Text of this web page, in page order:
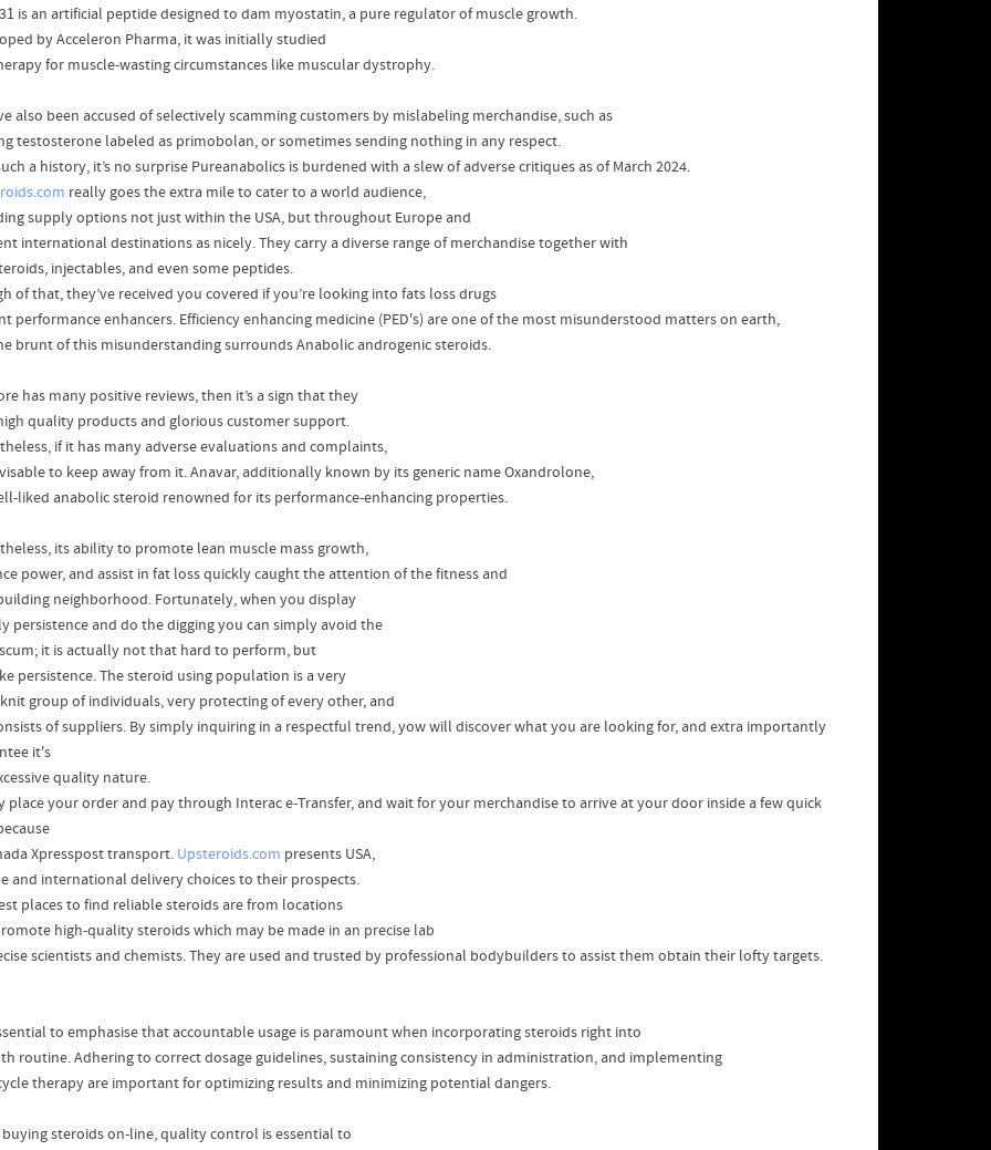
is an artificial peptide designed to dam myostatin, a pure regulator of muscle growth.
by Acceleron Pharma, it was initially studied
for muscle-wasting circumstances like muscular dystrophy.
also been accused of selectively scamming customers by mislabeling merchandise, such as
testosterone labeled as primobolan, or sometimes sending nothing in any respect.
a history, it’s no surprise Pureanabolics is burdened with a slew of adverse critiques as of March 2024.
really goes the extra mile to cater to a world audience,
supply options not just within the USA, but throughout Europe and
international destinations as nicely. They carry a diverse range of merchandise together with
injectables, and even some peptides.
of that, they’ve received you covered if you’re looking into fats loss drugs
performance enhancers. Efficiency enhancing medicine (PED's) are one of the most misunderstood matters on earth,
brunt of this misunderstanding surrounds Anabolic androgenic steroids.
has many positive reviews, then it’s a sign that they
quality products and glorious customer support.
if it has many adverse evaluations and complaints,
to keep away from it. Anavar, additionally known by its generic name Oxandrolone,
liked anabolic steroid renowned for its performance-enhancing properties.
its ability to promote lean muscle mass growth,
power, and assist in fat loss quickly caught the attention of the fitness and
neighborhood. Fortunately, when you display
persistence and do the digging you can simply avoid the
it is actually not that hard to perform, but
persistence. The steroid using population is a very
group of individuals, very protecting of every other, and
of suppliers. By simply inquiring in a respectful trend, yow will discover what you are looking for, and extra importantly
it's
quality nature.
place your order and pay through Interac e-Transfer, and wait for your merchandise to arrive at your door inside a few quick
Xpresspost transport. Upsteroids.com presents USA,
and international delivery choices to their prospects.
places to find reliable steroids are from locations
high-quality steroids which may be made in an precise lab
scientists and chemists. They are used and trusted by professional bodybuilders to assist them obtain their lofty targets.
to emphasise that accountable usage is paramount when incorporating steroids right into
routine. Adhering to correct dosage guidelines, sustaining consistency in administration, and implementing
therapy are important for optimizing results and minimizing potential dangers.
buying steroids on-line, quality control is essential to